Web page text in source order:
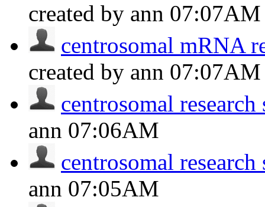
created by ann 07:07AM
centrosomal mRNA
created by ann 07:07AM
centrosomal research
ann 07:06AM
centrosomal research
ann 07:05AM